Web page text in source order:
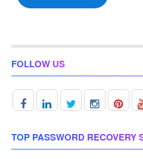
FOLLOW US
TOP PASSWORD RECOVERY